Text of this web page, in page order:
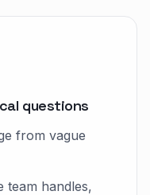
questions
from vague
team handles,